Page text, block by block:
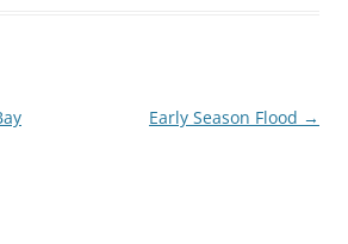
Early Season Flood →